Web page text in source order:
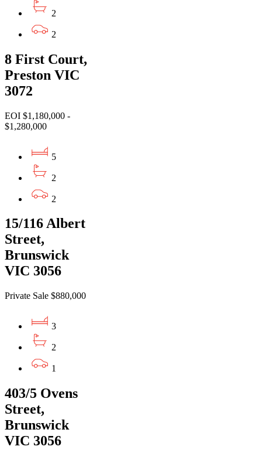
2
2
8 First Court,
Preston VIC
3072
EOI $1,180,000 -
$1,280,000
5
2
2
15/116 Albert
Street,
Brunswick
VIC 3056
Private Sale $880,000
3
2
1
403/5 Ovens
Street,
Brunswick
VIC 3056